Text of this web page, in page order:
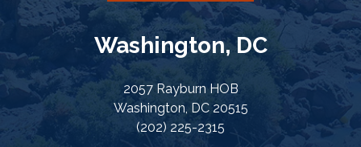
Washington, DC
2057 Rayburn HOB
Washington, DC 20515
(202) 225-2315